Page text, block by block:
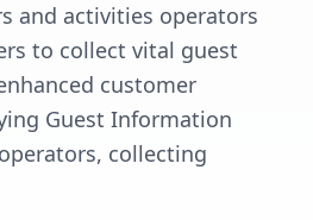
and activities operators
to collect vital guest
customer
Guest Information
collecting